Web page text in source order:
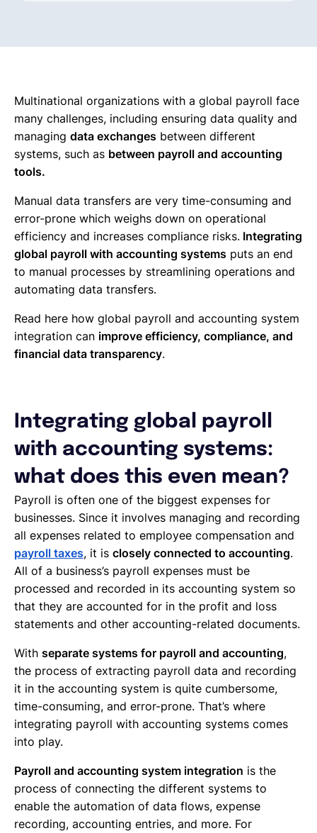
Multinational organizations with a global payroll face
many challenges, including ensuring data quality and
managing data exchanges between different
systems, such as between payroll and accounting
tools.
Manual data transfers are very time-consuming and
error-prone which weighs down on operational
efficiency and increases compliance risks. Integrating
global payroll with accounting systems puts an end
to manual processes by streamlining operations and
automating data transfers.
Read here how global payroll and accounting system
integration can improve efficiency, compliance, and
financial data transparency.
Integrating global payroll
with accounting systems:
what does this even mean?
Payroll is often one of the biggest expenses for
businesses. Since it involves managing and recording
all expenses related to employee compensation and
payroll taxes, it is closely connected to accounting.
All of a business’s payroll expenses must be
processed and recorded in its accounting system so
that they are accounted for in the profit and loss
statements and other accounting-related documents.
With separate systems for payroll and accounting,
the process of extracting payroll data and recording
it in the accounting system is quite cumbersome,
time-consuming, and error-prone. That’s where
integrating payroll with accounting systems comes
into play.
Payroll and accounting system integration is the
process of connecting the different systems to
enable the automation of data flows, expense
recording, accounting entries, and more. For